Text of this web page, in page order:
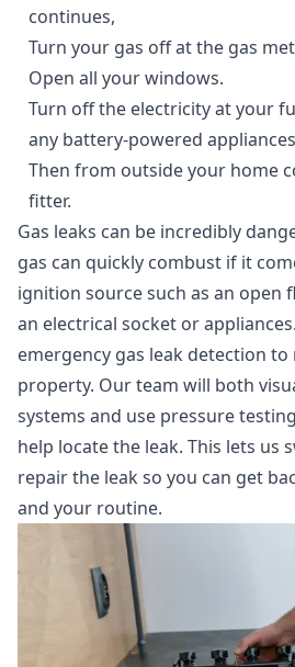
continues,
Turn your gas off at the gas
Open all your windows.
Turn off the electricity at your
any battery-powered
Then from outside your home
fitter.
Gas leaks can be incredibly
gas can quickly combust if it
ignition source such as an open
an electrical socket or
emergency gas leak detection to
property. Our team will both
systems and use pressure
help locate the leak. This lets us
repair the leak so you can get
and your routine.